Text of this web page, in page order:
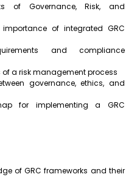
of Governance, Risk, and
of integrated GRC
and compliance
a risk management process
governance, ethics, and
for implementing a GRC
of GRC frameworks and their